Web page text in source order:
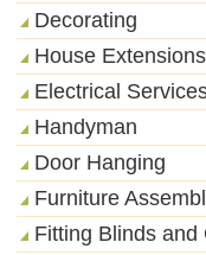
Decorating
House Extensions
Electrical
Handyman
Door Hanging
Furniture
Fitting Blinds and